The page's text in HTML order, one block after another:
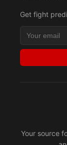
Your source
Get fight